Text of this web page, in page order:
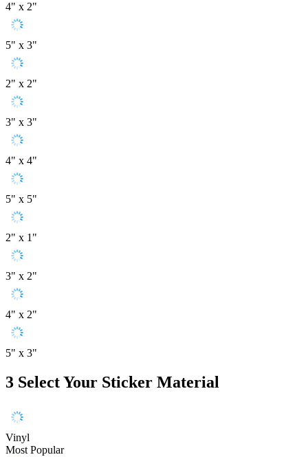
4" x 2"
5" x 3"
2" x 2"
3" x 3"
4" x 4"
5" x 5"
2" x 1"
3" x 2"
4" x 2"
5" x 3"
3 Select Your Sticker Material
Vinyl
Most Popular